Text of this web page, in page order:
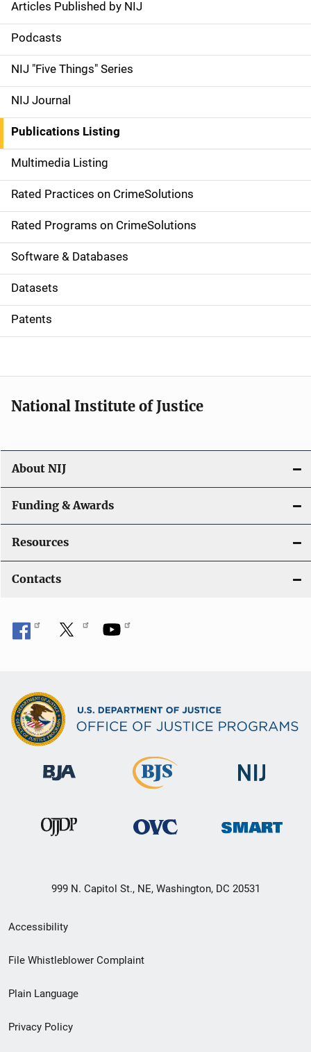
S
i
d
e
n
a
v
i
g
a
t
i
o
Articles Published by NIJ
Podcasts
NIJ "Five Things" Series
NIJ Journal
Publications Listing
Multimedia Listing
Rated Practices on CrimeSolutions
Rated Programs on CrimeSolutions
Software & Databases
Datasets
Patents
National Institute of Justice
About NIJ
Funding & Awards
Resources
Contacts
999 N. Capitol St., NE, Washington, DC 20531
Secondary
Footer
menu
Accessibility
File Whistleblower Complaint
Plain Language
Privacy Policy